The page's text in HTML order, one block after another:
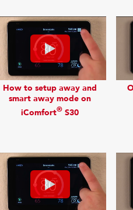
How to setup away and
smart away mode on
iComfort® S30